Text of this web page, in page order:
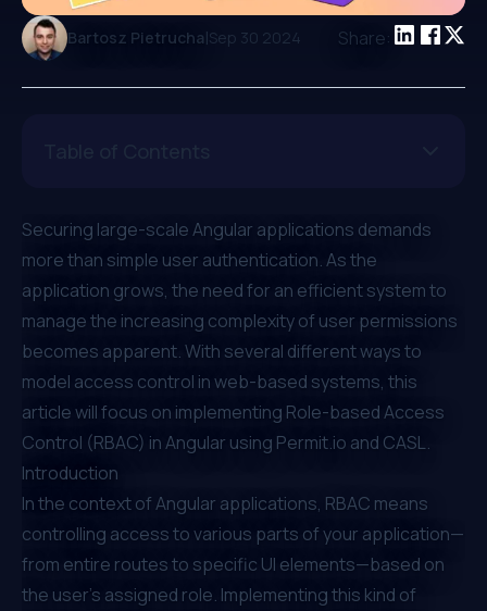
Bartosz Pietrucha|Sep 30 2024 Share:
Securing large-scale Angular applications demands
more than simple user authentication. As the
application grows, the need for an efficient system to
manage the increasing complexity of user permissions
becomes apparent. With several different ways to
model access control in web-based systems, this
article will focus on implementing Role-based Access
Control (RBAC) in Angular using Permit.io and CASL.
Introduction
In the context of Angular applications, RBAC means
controlling access to various parts of your application—
from entire routes to specific UI elements—based on
the user's assigned role. Implementing this kind of